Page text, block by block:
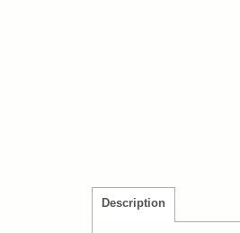
Description